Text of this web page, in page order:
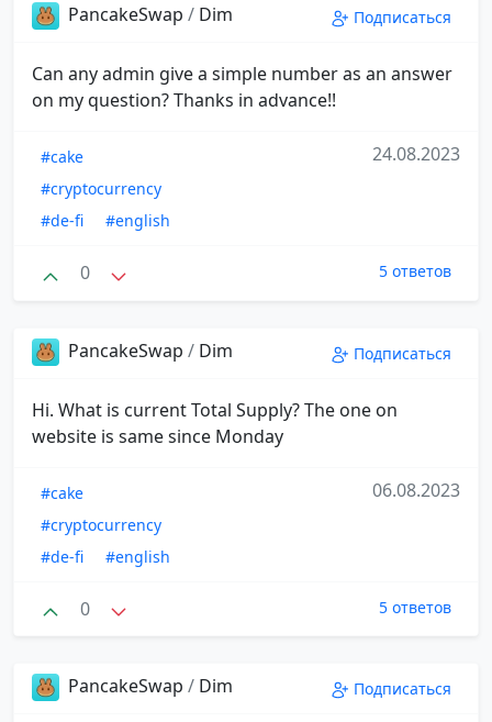
PancakeSwap / Dim Подписаться
Can any admin give a simple number as an answer
on my question? Thanks in advance!!
#cake
#cryptocurrency
#de-fi
#english
24.08.2023
0 5 ответов
PancakeSwap / Dim Подписаться
Hi. What is current Total Supply? The one on
website is same since Monday
#cake
#cryptocurrency
#de-fi
#english
06.08.2023
0 5 ответов
PancakeSwap / Dim Подписаться